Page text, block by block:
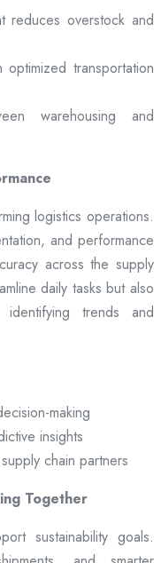
reduces overstock and
optimized transportation
warehousing and
logistics operations.
and performance
across the supply
daily tasks but also
identifying trends and
making
insights
chain partners
Together
sustainability goals.